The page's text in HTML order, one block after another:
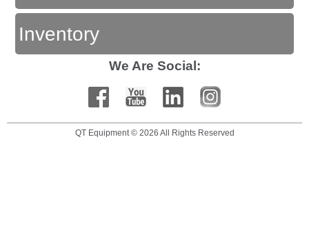
Inventory
We Are Social:
QT Equipment © 2026 All Rights Reserved